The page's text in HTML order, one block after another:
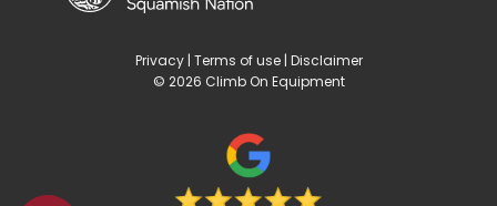
Privacy| Terms of use| Disclaimer
© 2026 Climb On Equipment